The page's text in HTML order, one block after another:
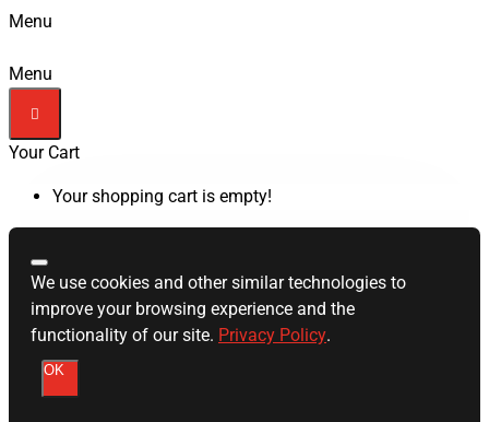
Menu
Menu
Your Cart
Your shopping cart is empty!
We use cookies and other similar technologies to
improve your browsing experience and the
functionality of our site. Privacy Policy.
OK